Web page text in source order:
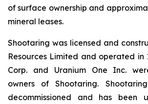
of surface ownership and
mineral leases.
Shootaring was licensed and
Resources Limited and operated in
Corp. and Uranium One Inc.
owners of Shootaring.
decommissioned and has been